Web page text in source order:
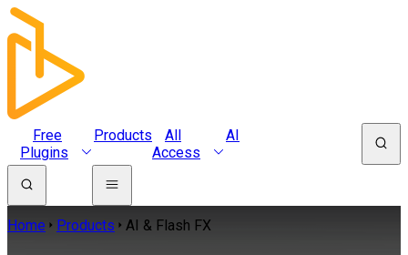
Free
Plugins
Products
All
Access
AI
Home Products AI & Flash FX